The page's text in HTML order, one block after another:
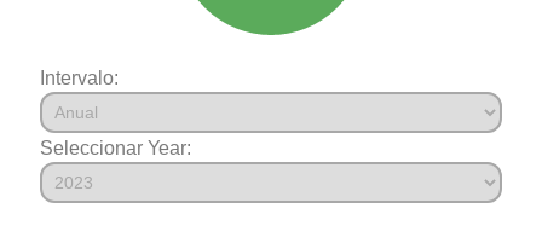
Intervalo:
Seleccionar Year: